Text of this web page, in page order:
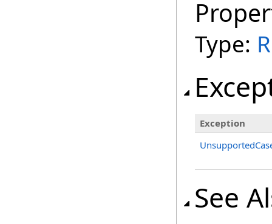
Type:
Exception
See